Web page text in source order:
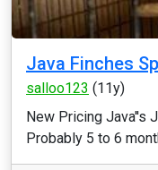
Java Finches
salloo123 (11y)
New Pricing Java''s
Probably 5 to 6